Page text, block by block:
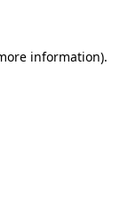
information).